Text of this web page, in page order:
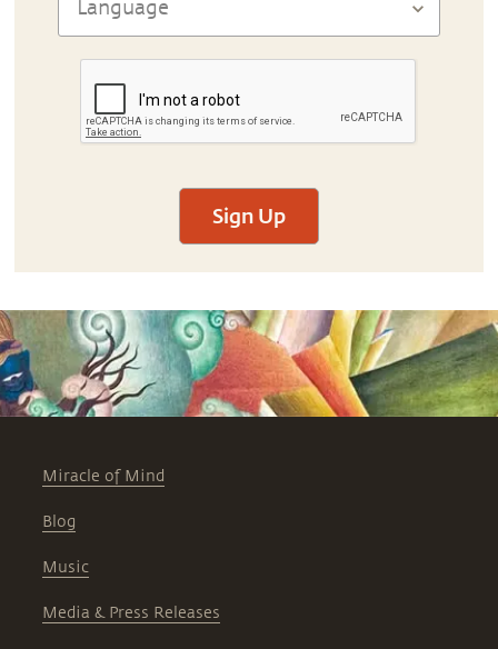
Sign Up
Miracle of Mind
Blog
Music
Media & Press Releases